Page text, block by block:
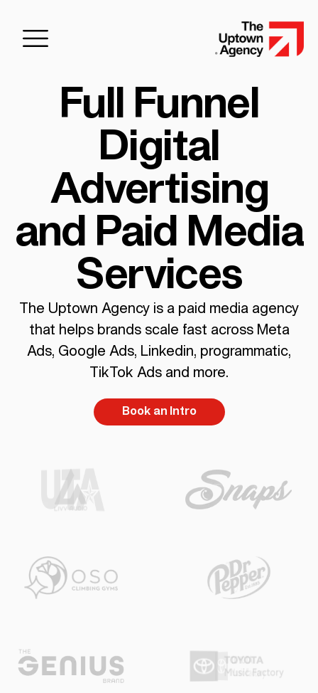
Full Funnel
Digital
Advertising
and Paid Media
Services
The Uptown Agency is a paid media agency
that helps brands scale fast across Meta
Ads, Google Ads, Linkedin, programmatic,
TikTok Ads and more.
Book an Intro